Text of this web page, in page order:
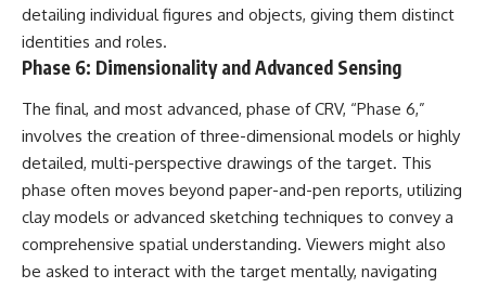
detailing individual figures and objects, giving them distinct
identities and roles.
Phase 6: Dimensionality and Advanced Sensing
The final, and most advanced, phase of CRV, “Phase 6,”
involves the creation of three-dimensional models or highly
detailed, multi-perspective drawings of the target. This
phase often moves beyond paper-and-pen reports, utilizing
clay models or advanced sketching techniques to convey a
comprehensive spatial understanding. Viewers might also
be asked to interact with the target mentally, navigating